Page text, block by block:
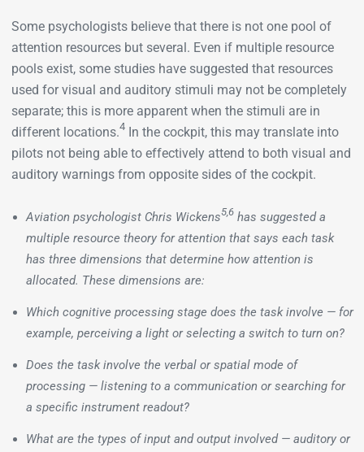
Some psychologists believe that there is not one pool of
attention resources but several. Even if multiple resource
pools exist, some studies have suggested that resources
used for visual and auditory stimuli may not be completely
separate; this is more apparent when the stimuli are in
different locations.4In the cockpit, this may translate into
pilots not being able to effectively attend to both visual and
auditory warnings from opposite sides of the cockpit.
Aviation psychologist Chris Wickens5,6has suggested a
multiple resource theory for attention that says each task
has three dimensions that determine how attention is
allocated. These dimensions are:
Which cognitive processing stage does the task involve — for
example, perceiving a light or selecting a switch to turn on?
Does the task involve the verbal or spatial mode of
processing — listening to a communication or searching for
a specific instrument readout?
What are the types of input and output involved — auditory or